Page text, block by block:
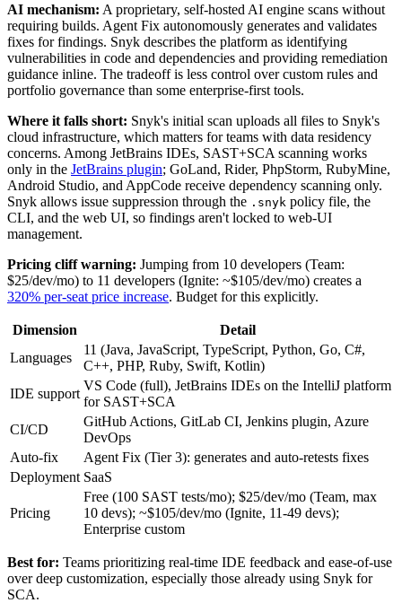
AI mechanism: A proprietary, self-hosted AI engine scans without
requiring builds. Agent Fix autonomously generates and validates
fixes for findings. Snyk describes the platform as identifying
vulnerabilities in code and dependencies and providing remediation
guidance inline. The tradeoff is less control over custom rules and
portfolio governance than some enterprise-first tools.
Where it falls short: Snyk's initial scan uploads all files to Snyk's
cloud infrastructure, which matters for teams with data residency
concerns. Among JetBrains IDEs, SAST+SCA scanning works
only in the JetBrains plugin; GoLand, Rider, PhpStorm, RubyMine,
Android Studio, and AppCode receive dependency scanning only.
Snyk allows issue suppression through the .snyk policy file, the
CLI, and the web UI, so findings aren't locked to web-UI
management.
Pricing cliff warning: Jumping from 10 developers (Team:
$25/dev/mo) to 11 developers (Ignite: ~$105/dev/mo) creates a
320% per-seat price increase. Budget for this explicitly.
Dimension
Detail
Languages
11 (Java, JavaScript, TypeScript, Python, Go, C#,
C++, PHP, Ruby, Swift, Kotlin)
IDE support
VS Code (full), JetBrains IDEs on the IntelliJ platform
for SAST+SCA
CI/CD
GitHub Actions, GitLab CI, Jenkins plugin, Azure
DevOps
Auto-fix
Agent Fix (Tier 3): generates and auto-retests fixes
Deployment SaaS
Pricing
Free (100 SAST tests/mo); $25/dev/mo (Team, max
10 devs); ~$105/dev/mo (Ignite, 11-49 devs);
Enterprise custom
Best for: Teams prioritizing real-time IDE feedback and ease-of-use
over deep customization, especially those already using Snyk for
SCA.